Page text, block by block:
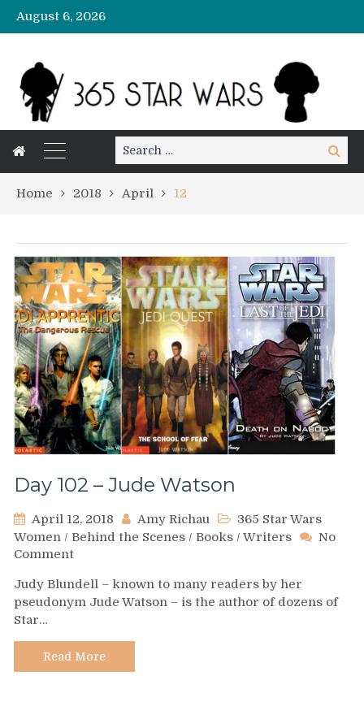
August 6, 2026
Search
for:
Search
Home 2018 April 12
Day 102 – Jude Watson
April 12, 2018 Amy Richau
365 Star Wars
Women / Behind the Scenes / Books / Writers
No
Commenton
102
–
Watson
Judy Blundell – known to many readers by her
pseudonym Jude Watson – is the author of dozens of
Star…
Read More